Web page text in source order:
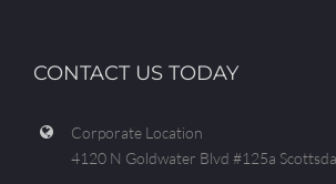
CONTACT US TODAY
Corporate Location
4120 N Goldwater Blvd #125a